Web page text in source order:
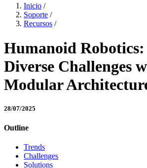
Inicio /
Soporte /
Recursos /
Humanoid
Diverse Challenges
Modular
28/07/2025
Outline
Trends
Challenges
Solutions